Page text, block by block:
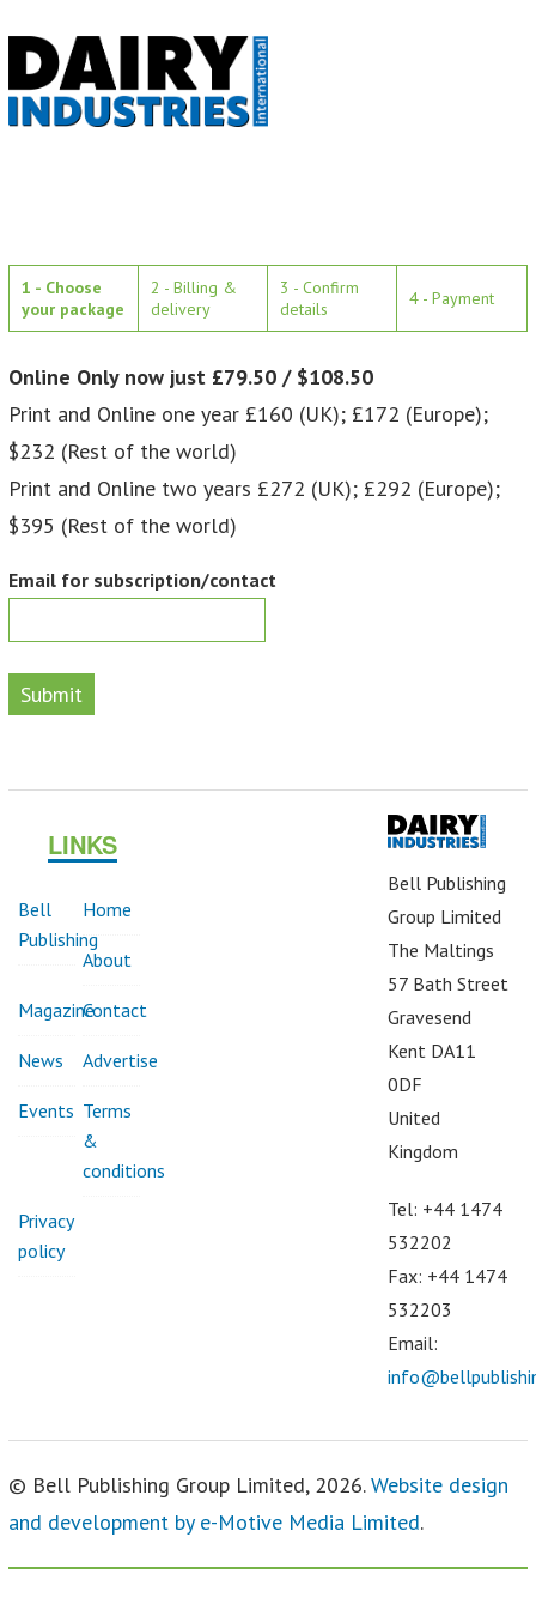
1 - Choose
your package
2 - Billing &
delivery
3 - Confirm
details
4 - Payment
Online Only now just £79.50 / $108.50
Print and Online one year £160 (UK); £172 (Europe);
$232 (Rest of the world)
Print and Online two years £272 (UK); £292 (Europe);
$395 (Rest of the world)
Email for subscription/contact
Submit
LINKS
Bell
Publishing
Home
About
MagazineContact
News Advertise
Events Terms
&
conditions
Privacy
policy
Bell Publishing
Group Limited
The Maltings
57 Bath Street
Gravesend
Kent DA11
0DF
United
Kingdom
Tel: +44 1474
532202
Fax: +44 1474
532203
Email:
© Bell Publishing Group Limited, 2026.Website design
and development by e-Motive Media Limited.